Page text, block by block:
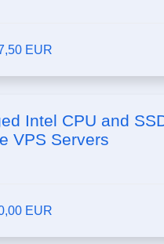
EUR
Intel CPU and
VPS Servers
EUR